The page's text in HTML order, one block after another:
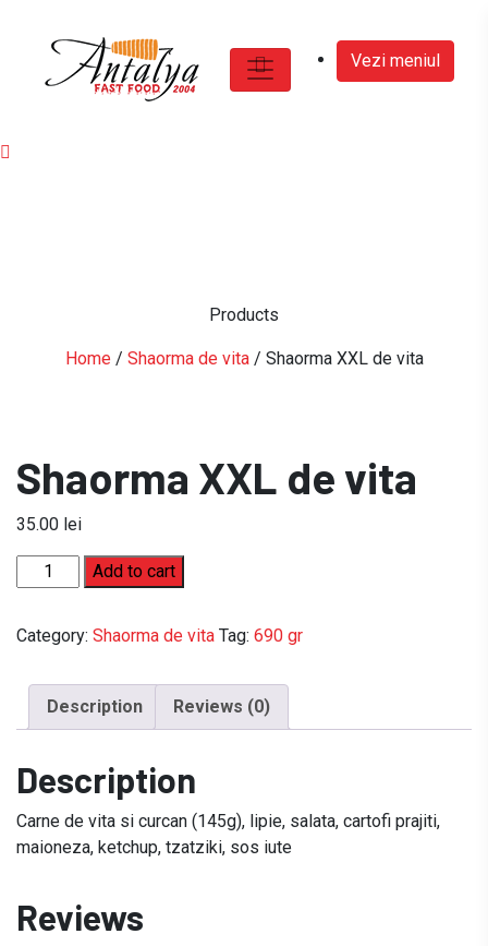
Vezi meniul
Products
Home/ Shaorma de vita/ Shaorma XXL de vita
Shaorma XXL de vita
35.00 lei
Shaorma
XXL
vita
Add to cart
Category: Shaorma de vita Tag: 690 gr
Description Reviews (0)
Description
Carne de vita si curcan (145g), lipie, salata, cartofi prajiti,
maioneza, ketchup, tzatziki, sos iute
Reviews